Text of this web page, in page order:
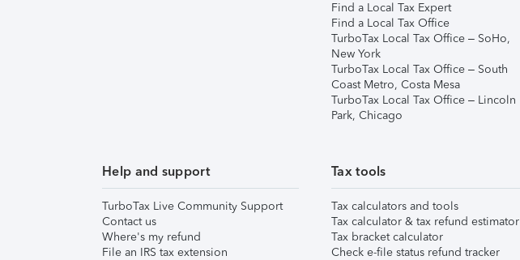
Find a Local Tax Expert
Find a Local Tax Office
TurboTax Local Tax Office – SoHo,
New York
TurboTax Local Tax Office – South
Coast Metro, Costa Mesa
TurboTax Local Tax Office – Lincoln
Park, Chicago
Help and support
TurboTax Live Community Support
Contact us
Where's my refund
File an IRS tax extension
Tax tools
Tax calculators and tools
Tax calculator & tax refund estimator
Tax bracket calculator
Check e-file status refund tracker